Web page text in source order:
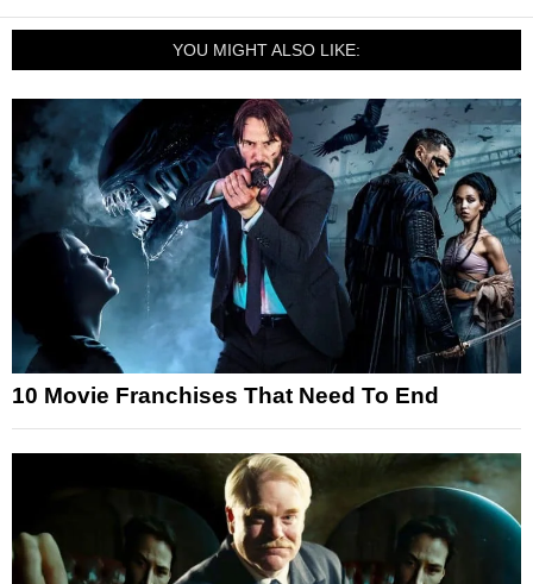
YOU MIGHT ALSO LIKE:
10 Movie Franchises That Need To End